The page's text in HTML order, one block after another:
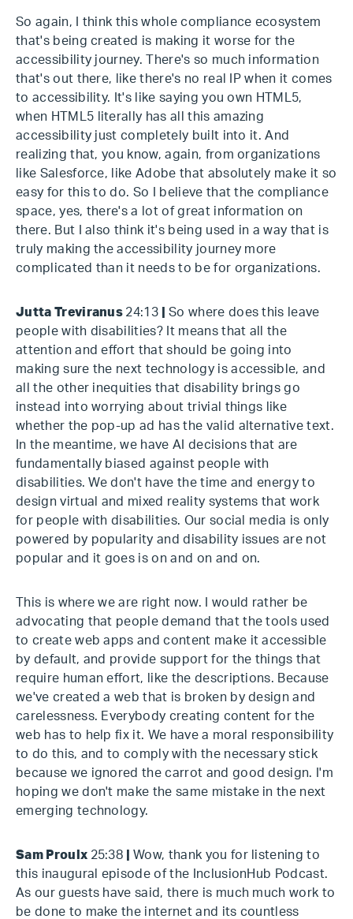
So again, I think this whole compliance ecosystem
that's being created is making it worse for the
accessibility journey. There's so much information
that's out there, like there's no real IP when it comes
to accessibility. It's like saying you own HTML5,
when HTML5 literally has all this amazing
accessibility just completely built into it. And
realizing that, you know, again, from organizations
like Salesforce, like Adobe that absolutely make it so
easy for this to do. So I believe that the compliance
space, yes, there's a lot of great information on
there. But I also think it's being used in a way that is
truly making the accessibility journey more
complicated than it needs to be for organizations.
Jutta Treviranus 24:13 |So where does this leave
people with disabilities? It means that all the
attention and effort that should be going into
making sure the next technology is accessible, and
all the other inequities that disability brings go
instead into worrying about trivial things like
whether the pop-up ad has the valid alternative text.
In the meantime, we have AI decisions that are
fundamentally biased against people with
disabilities. We don't have the time and energy to
design virtual and mixed reality systems that work
for people with disabilities. Our social media is only
powered by popularity and disability issues are not
popular and it goes is on and on and on.
This is where we are right now. I would rather be
advocating that people demand that the tools used
to create web apps and content make it accessible
by default, and provide support for the things that
require human effort, like the descriptions. Because
we've created a web that is broken by design and
carelessness. Everybody creating content for the
web has to help fix it. We have a moral responsibility
to do this, and to comply with the necessary stick
because we ignored the carrot and good design. I'm
hoping we don't make the same mistake in the next
emerging technology.
Sam Proulx 25:38 |Wow, thank you for listening to
this inaugural episode of the InclusionHub Podcast.
As our guests have said, there is much much work to
be done to make the internet and its countless